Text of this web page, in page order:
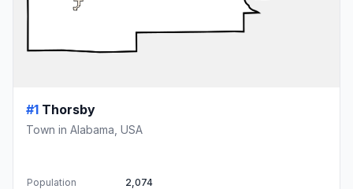
#1 Thorsby
Town in Alabama, USA
Population
2,074